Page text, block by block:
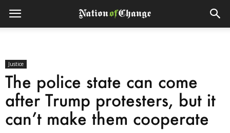
Justice
The police state can come
after Trump protesters, but it
can’t make them cooperate